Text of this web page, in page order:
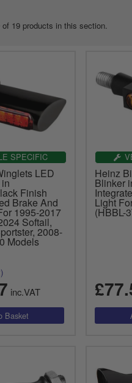
19 products in this section.
SPECIFIC
LED
Finish
Brake And
1995-2017
Softail,
2008-
Models
inc.VAT
Heinz
Blinker
Light
(HBBL-